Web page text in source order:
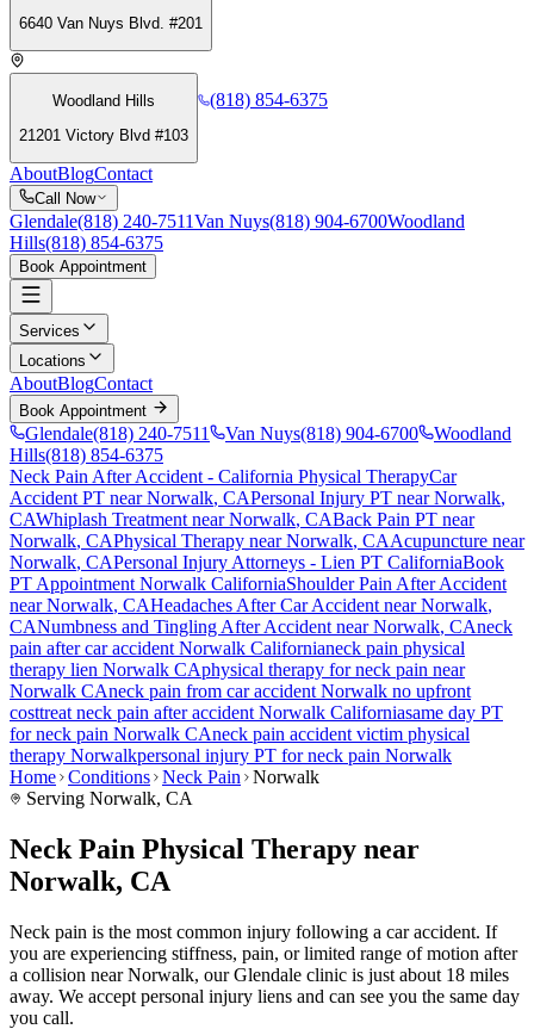
6640 Van Nuys Blvd. #201
Woodland Hills
21201 Victory Blvd #103
(818) 854-6375
AboutBlogContact
Call Now
Glendale(818) 240-7511Van Nuys(818) 904-6700Woodland
Hills(818) 854-6375
Book Appointment
Services
Locations
AboutBlogContact
Book Appointment
Glendale(818) 240-7511 Van Nuys(818) 904-6700
Woodland
Hills(818) 854-6375
Neck Pain After Accident - California Physical TherapyCar
Accident PT nearNorwalk, CAPersonal Injury PT nearNorwalk,
CAWhiplash Treatment nearNorwalk, CABack Pain PT near
Norwalk, CAPhysical Therapy nearNorwalk, CAAcupuncture near
Norwalk, CAPersonal Injury Attorneys - Lien PT CaliforniaBook
PT Appointment Norwalk CaliforniaShoulder Pain After Accident
nearNorwalk, CAHeadaches After Car Accident nearNorwalk,
CANumbness and Tingling After Accident nearNorwalk, CAneck
pain after car accident Norwalk Californianeck pain physical
therapy lien Norwalk CAphysical therapy forneck pain near
Norwalk CAneck pain from car accident Norwalk no upfront
costtreat neck pain after accident Norwalk Californiasame day PT
forneck pain Norwalk CAneck pain accident victim physical
therapy Norwalkpersonal injury PT forneck pain Norwalk
Home Conditions Neck Pain
Norwalk
Serving Norwalk, CA
Neck Pain Physical Therapy near
Norwalk, CA
Neck pain is the most common injury following a car accident. If
you are experiencing stiffness, pain, or limited range of motion after
a collision near Norwalk, our Glendale clinic is just about 18 miles
away. We accept personal injury liens and can see you the same day
you call.